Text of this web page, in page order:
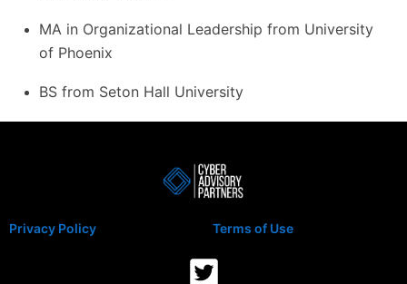
MA in Organizational Leadership from University
of Phoenix
BS from Seton Hall University
Privacy Policy Terms of Use